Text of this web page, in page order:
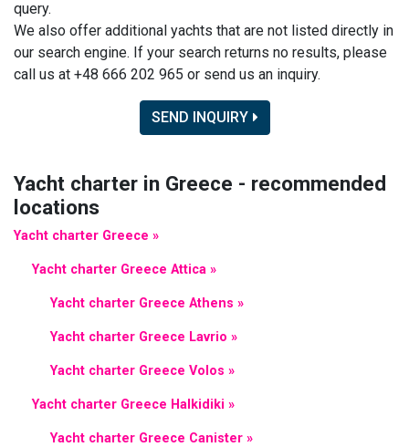
query.
We also offer additional yachts that are not listed directly in
our search engine. If your search returns no results, please
call us at +48 666 202 965 or send us an inquiry.
SEND INQUIRY
Yacht charter in Greece - recommended
locations
Yacht charter Greece »
Yacht charter Greece Attica »
Yacht charter Greece Athens »
Yacht charter Greece Lavrio »
Yacht charter Greece Volos »
Yacht charter Greece Halkidiki »
Yacht charter Greece Canister »